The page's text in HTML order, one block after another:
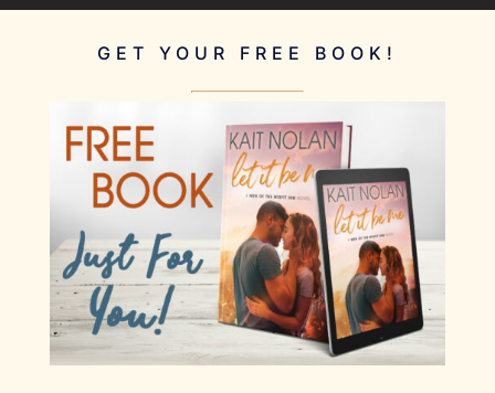
GET YOUR FREE BOOK!